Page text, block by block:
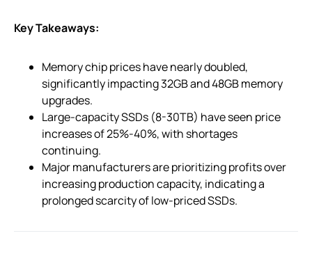
Key Takeaways:
Memory chip prices have nearly doubled,
significantly impacting 32GB and 48GB memory
upgrades.
Large-capacity SSDs (8-30TB) have seen price
increases of 25%-40%, with shortages
continuing.
Major manufacturers are prioritizing profits over
increasing production capacity, indicating a
prolonged scarcity of low-priced SSDs.